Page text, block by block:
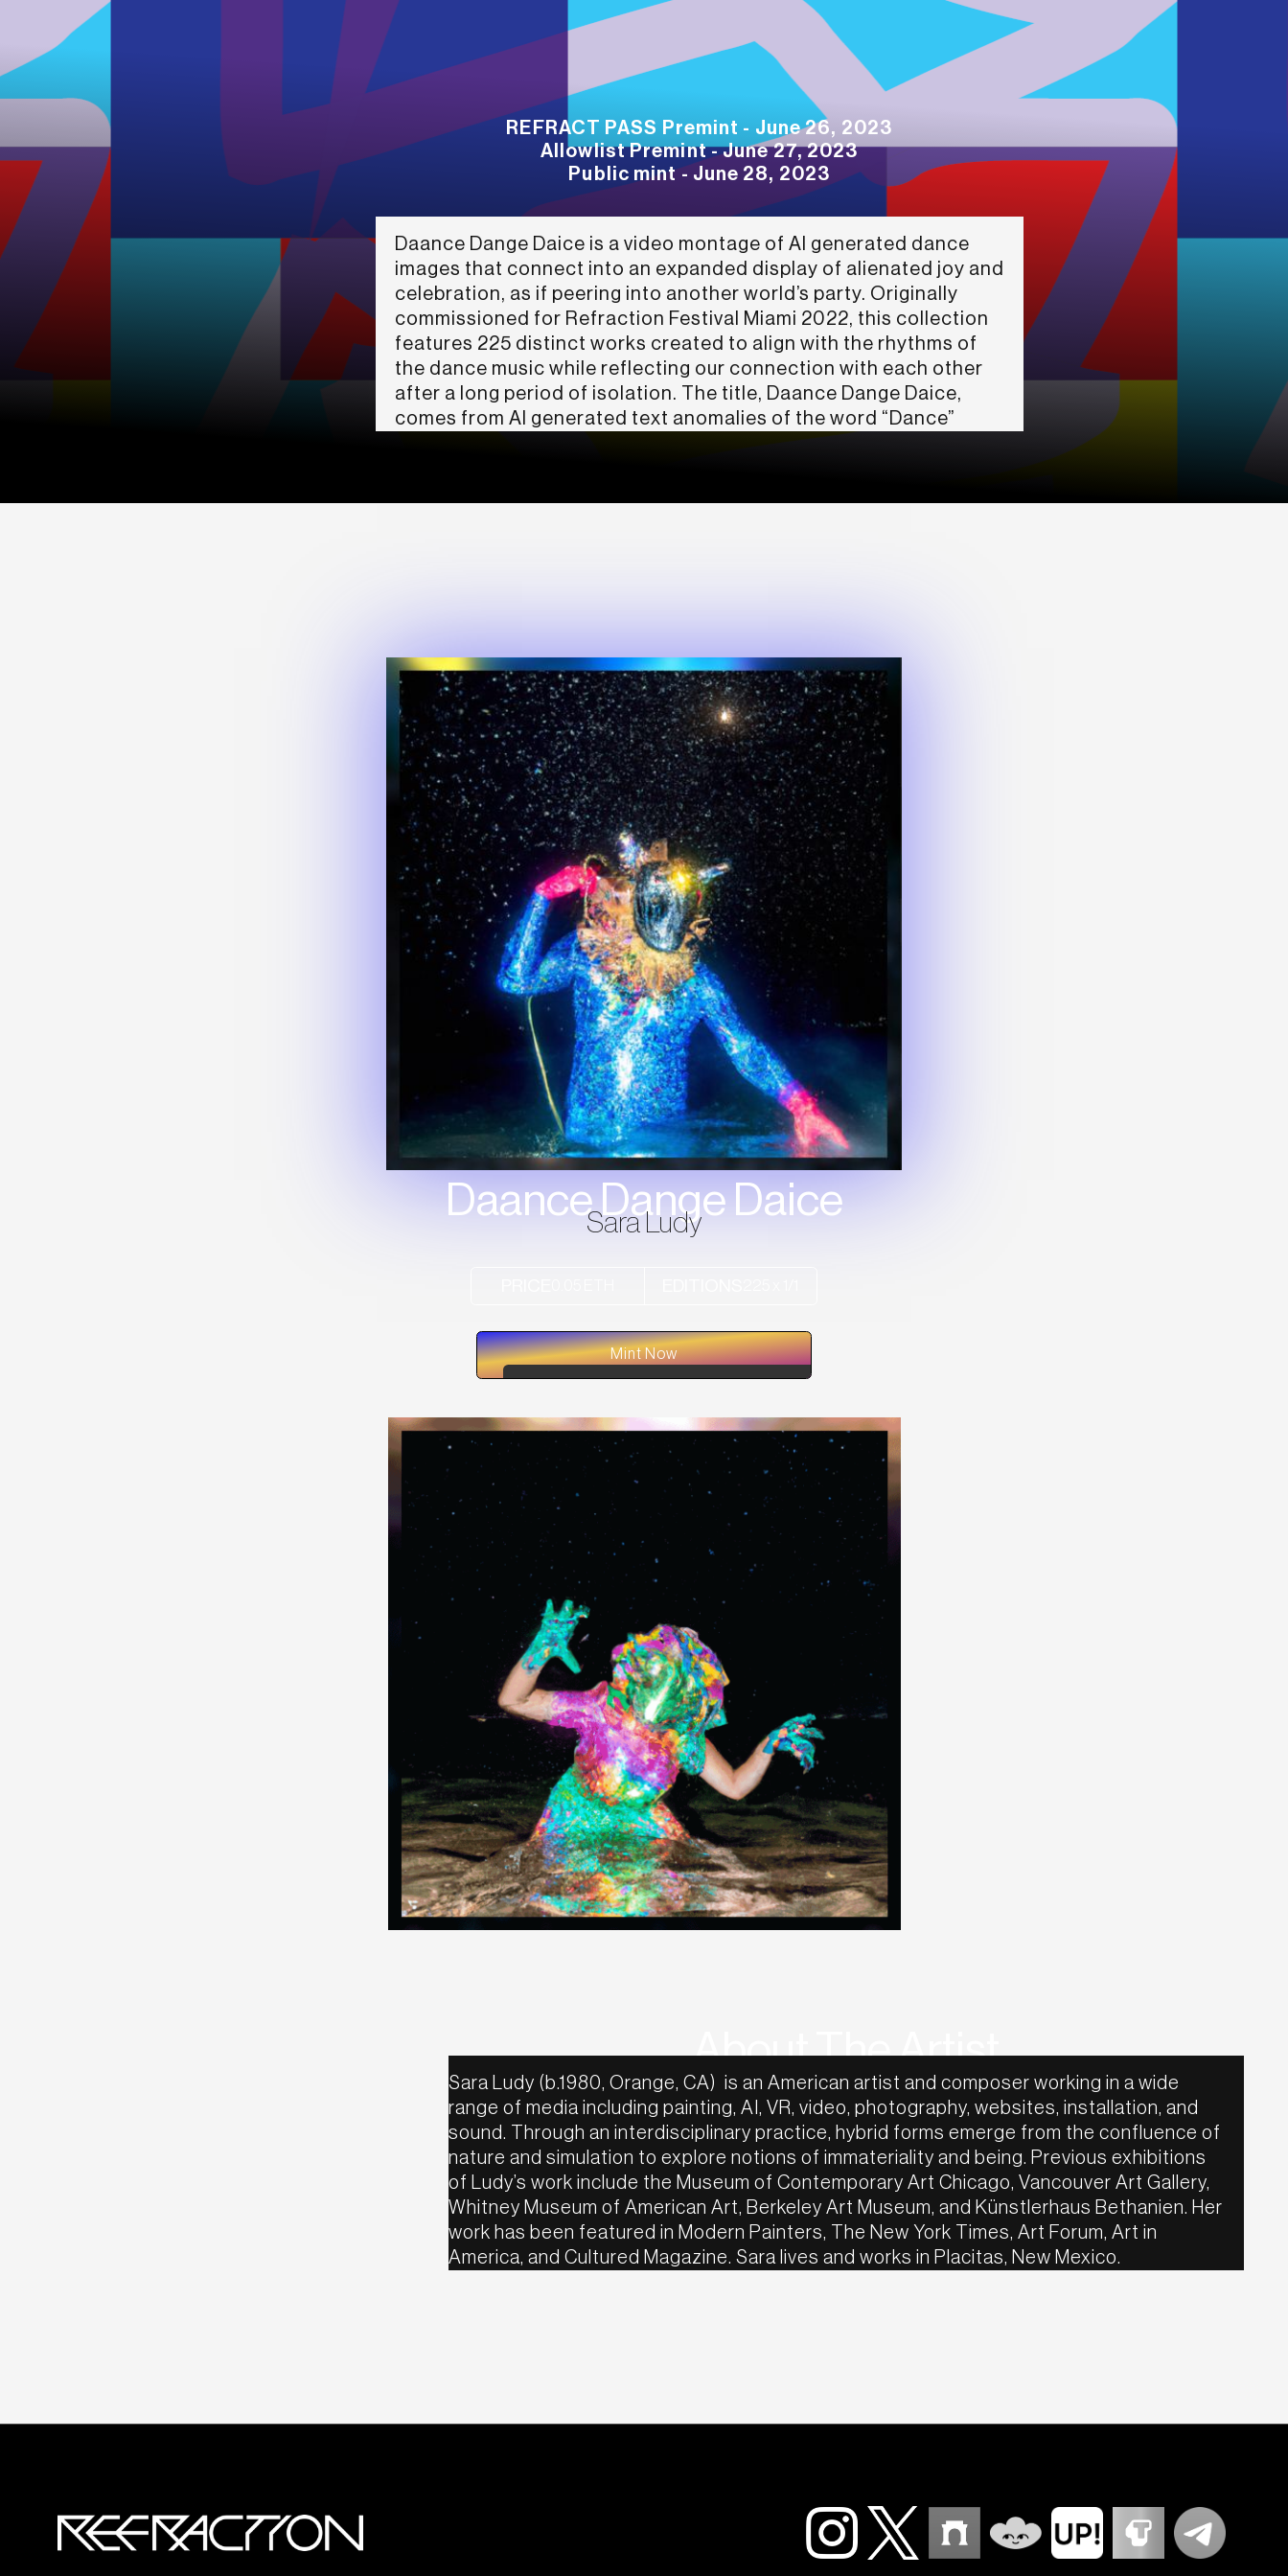
Daance Dange Daice is a video montage of AI generated dance
images that connect into an expanded display of alienated joy and
celebration, as if peering into another world’s party. Originally
commissioned for Refraction Festival Miami 2022, this collection
features 225 distinct works created to align with the rhythms of
the dance music while reflecting our connection with each other
after a long period of isolation. The title, Daance Dange Daice,
comes from AI generated text anomalies of the word “Dance”
REFRACT PASS Premint - June 26, 2023
Allowlist Premint - June 27, 2023
Public mint - June 28, 2023
Daance Dange Daice
Sara Ludy
Mint Now
About The Artist
Sara Ludy (b.1980, Orange, CA) is an American artist and composer working in a wide
range of media including painting, AI, VR, video, photography, websites, installation, and
sound. Through an interdisciplinary practice, hybrid forms emerge from the confluence of
nature and simulation to explore notions of immateriality and being. Previous exhibitions
of Ludy’s work include the Museum of Contemporary Art Chicago, Vancouver Art Gallery,
Whitney Museum of American Art, Berkeley Art Museum, and Künstlerhaus Bethanien. Her
work has been featured in Modern Painters, The New York Times, Art Forum, Art in
America, and Cultured Magazine. Sara lives and works in Placitas, New Mexico.